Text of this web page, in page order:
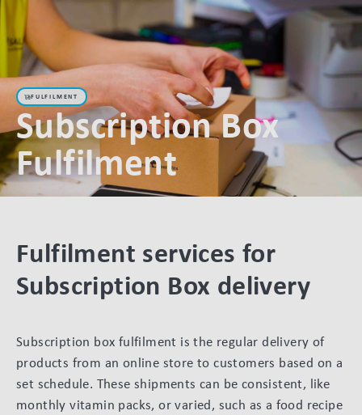
FULFILMENT
Subscription Box
Fulfilment
Fulfilment services for
Subscription Box delivery
Subscription box fulfilment is the regular delivery of
products from an online store to customers based on a
set schedule. These shipments can be consistent, like
monthly vitamin packs, or varied, such as a food recipe